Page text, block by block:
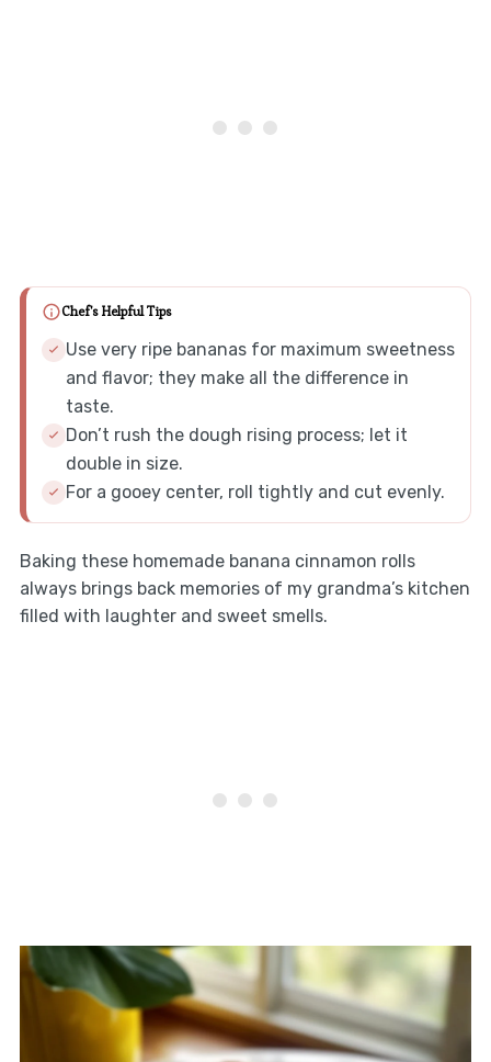
Chef's Helpful Tips
Use very ripe bananas for maximum sweetness
and flavor; they make all the difference in
taste.
Don’t rush the dough rising process; let it
double in size.
For a gooey center, roll tightly and cut evenly.
Baking these homemade banana cinnamon rolls
always brings back memories of my grandma’s kitchen
filled with laughter and sweet smells.